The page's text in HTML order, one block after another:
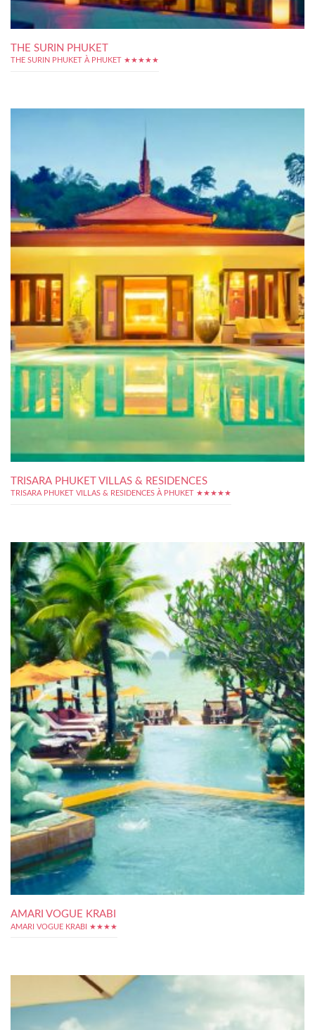
THE SURIN PHUKET
THE SURIN PHUKET À PHUKET ★★★★★
TRISARA PHUKET VILLAS & RESIDENCES
TRISARA PHUKET VILLAS & RESIDENCES À PHUKET ★★★★★
AMARI VOGUE KRABI
AMARI VOGUE KRABI ★★★★